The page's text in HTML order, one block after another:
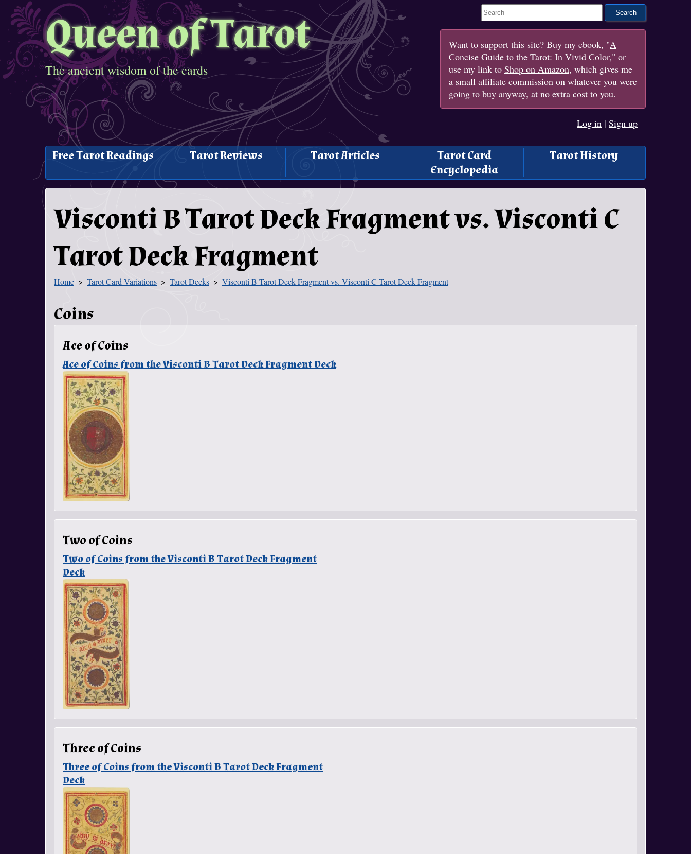
Queen of Tarot
The ancient wisdom of the cards
Search This Site
Want to support this site? Buy my ebook, "A
Concise Guide to the Tarot: In Vivid Color," or
use my link to Shop on Amazon, which gives me
a small affiliate commission on whatever you were
going to buy anyway, at no extra cost to you.
Log in | Sign up
Free Tarot Readings Tarot Reviews Tarot Articles
Tarot Card
Encyclopedia
Tarot History
Visconti B Tarot Deck Fragment vs. Visconti C
Tarot Deck Fragment
You Are Here
Home Tarot Card Variations Tarot Decks Visconti B Tarot Deck Fragment vs. Visconti C Tarot Deck Fragment
Coins
Ace of Coins
Ace of Coins from the Visconti B Tarot Deck Fragment Deck
Two of Coins
Two of Coins from the Visconti B Tarot Deck Fragment
Deck
Three of Coins
Three of Coins from the Visconti B Tarot Deck Fragment
Deck